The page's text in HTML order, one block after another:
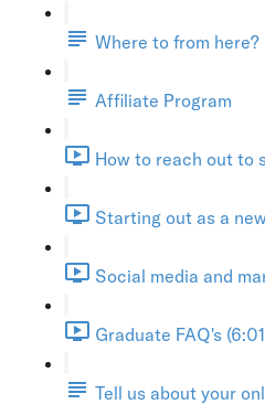
Where to from here?
Affiliate Program
How to reach out to
Starting out as a
Social media and
Graduate FAQ's
Tell us about your